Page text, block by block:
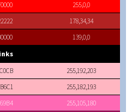
255,0,0
178,34,34
139,0,0
255,192,203
255,182,193
255,105,180